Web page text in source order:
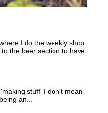
I do the weekly shop
the beer section to have
stuff' I don't mean
an...